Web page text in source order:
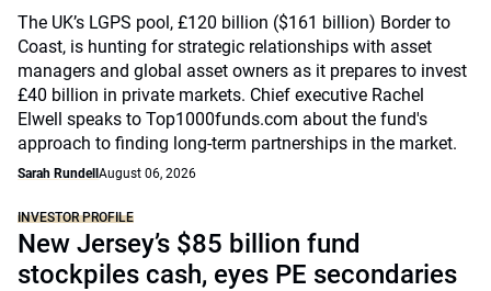
The UK’s LGPS pool, £120 billion ($161 billion) Border to
Coast, is hunting for strategic relationships with asset
managers and global asset owners as it prepares to invest
£40 billion in private markets. Chief executive Rachel
Elwell speaks to Top1000funds.com about the fund's
approach to finding long-term partnerships in the market.
Sarah Rundell August 06, 2026
INVESTOR PROFILE
New Jersey’s $85 billion fund
stockpiles cash, eyes PE secondaries